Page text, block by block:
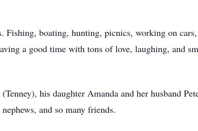
Fishing, boating, hunting, picnics, working on
a good time with tons of love, laughing, and
his daughter Amanda and her husband
and so many friends.